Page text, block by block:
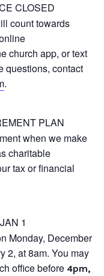
CLOSED
count towards
church app, or text
questions, contact
.
PLAN
when we make
charitable
tax or financial
1
Monday, December
2, at 8am. You may
office before 4pm,